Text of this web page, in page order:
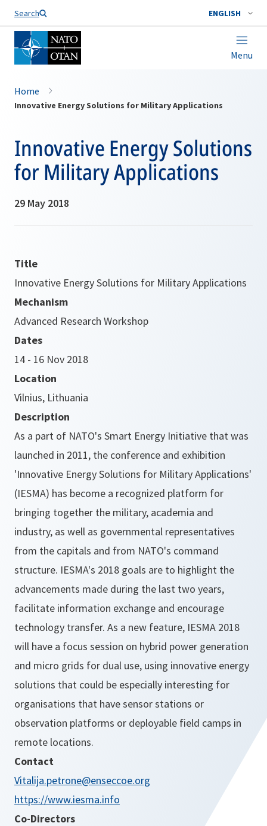
Search ENGLISH
Menu
Home
Innovative Energy Solutions for Military Applications
Innovative Energy Solutions
for Military Applications
29 May 2018
Title
Innovative Energy Solutions for Military Applications
Mechanism
Advanced Research Workshop
Dates
14 - 16 Nov 2018
Location
Vilnius, Lithuania
Description
As a part of NATO's Smart Energy Initiative that was
launched in 2011, the conference and exhibition
'Innovative Energy Solutions for Military Applications'
(IESMA) has become a recognized platform for
bringing together the military, academia and
industry, as well as governmental representatives
from the capitals and from NATO's command
structure. IESMA's 2018 goals are to highlight the
advancements made during the last two years,
facilitate information exchange and encourage
technology transfer. As a new feature, IESMA 2018
will have a focus session on hybrid power generation
and micro grids for dual use, using innovative energy
solutions that could be especially interesting for
organisations that have sensor stations or
observation platforms or deployable field camps in
remote locations.
Contact
Vitalija.petrone@enseccoe.org
https://www.iesma.info
Co-Directors